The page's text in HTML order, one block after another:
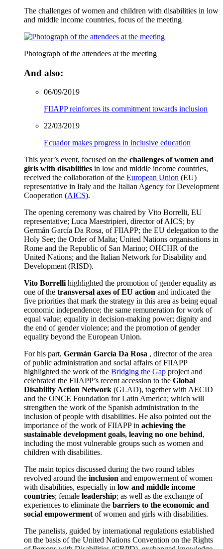
The challenges of women and children with disabilities in low
and middle income countries, focus of the meeting
Photograph of the attendees at the meeting
And also:
06/09/2019
FIIAPP reinforces its commitment towards inclusion
22/03/2019
Ecuador makes progress in inclusive education
This year’s event, focused on the challenges of women and
girls with disabilities in low and middle income countries,
received the collaboration of the European Union (EU)
representative in Italy and the Italian Agency for Development
Cooperation (AICS).
The opening ceremony was chaired by Vito Borrelli, EU
representative; Luca Maestripieri, director of AICS; by
Germán García Da Rosa, of FIIAPP; the EU delegation to the
Holy See; the Order of Malta; United Nations organisations in
Rome and the Republic of San Marino; OHCHR of the
United Nations; and the Italian Network for Disability and
Development (RISD).
Vito Borrelli highlighted the promotion of gender equality as
one of the transversal axes of EU action and indicated the
five priorities that mark the strategy in this area as being equal
economic independence; the same remuneration for work of
equal value; equality in decision-making power; dignity and
the end of gender violence; and the promotion of gender
equality beyond the European Union.
For his part, Germán García Da Rosa , director of the area
of public administration and social affairs of FIIAPP
highlighted the work of the Bridging the Gap project and
celebrated the FIIAPP’s recent accession to the Global
Disability Action Network (GLAD), together with AECID
and the ONCE Foundation for Latin America; which will
strengthen the work of the Spanish administration in the
inclusion of people with disabilities. He also pointed out the
importance of the work of FIIAPP in achieving the
sustainable development goals, leaving no one behind,
including the most vulnerable groups such as women and
children with disabilities.
The main topics discussed during the two round tables
revolved around the inclusion and empowerment of women
with disabilities, especially in low and middle income
countries; female leadership; as well as the exchange of
experiences to eliminate the barriers to the economic and
social empowerment of women and girls with disabilities.
The panelists, guided by international regulations established
on the basis of the United Nations Convention on the Rights